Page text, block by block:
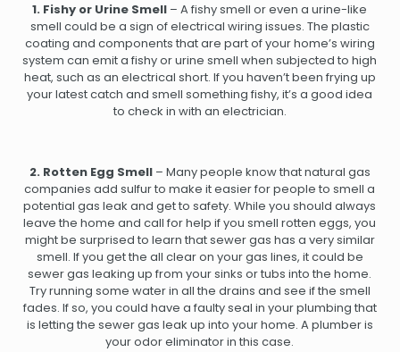
1. Fishy or Urine Smell – A fishy smell or even a urine-like
smell could be a sign of electrical wiring issues. The plastic
coating and components that are part of your home’s wiring
system can emit a fishy or urine smell when subjected to high
heat, such as an electrical short. If you haven’t been frying up
your latest catch and smell something fishy, it’s a good idea
to check in with an electrician.
2. Rotten Egg Smell– Many people know that natural gas
companies add sulfur to make it easier for people to smell a
potential gas leak and get to safety. While you should always
leave the home and call for help if you smell rotten eggs, you
might be surprised to learn that sewer gas has a very similar
smell. If you get the all clear on your gas lines, it could be
sewer gas leaking up from your sinks or tubs into the home.
Try running some water in all the drains and see if the smell
fades. If so, you could have a faulty seal in your plumbing that
is letting the sewer gas leak up into your home. A plumber is
your odor eliminator in this case.